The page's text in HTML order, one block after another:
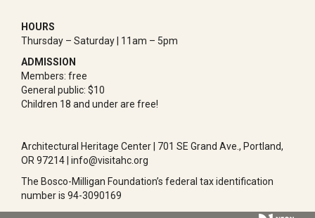
HOURS
Thursday – Saturday | 11am – 5pm
ADMISSION
Members: free
General public: $10
Children 18 and under are free!
Architectural Heritage Center | 701 SE Grand Ave., Portland,
OR 97214 | info@visitahc.org
The Bosco-Milligan Foundation’s federal tax identification
number is 94-3090169